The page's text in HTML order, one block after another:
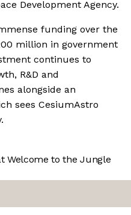
Development Agency.
funding over the
million in government
continues to
R&D and
alongside an
sees CesiumAstro
Welcome to the Jungle